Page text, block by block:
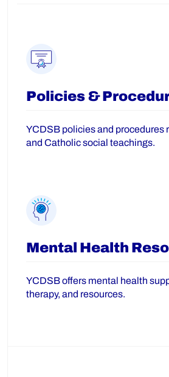
Policies &
YCDSB policies and procedures
and Catholic social teachings.
Mental Health
YCDSB offers mental health
therapy, and resources.